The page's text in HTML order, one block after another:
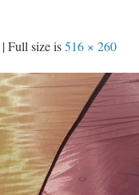
|Full size is516 × 260